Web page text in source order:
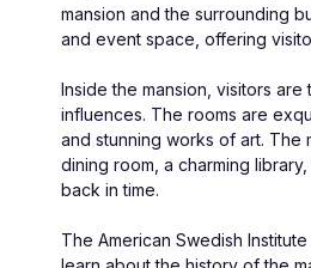
mansion and the surrounding
and event space, offering
Inside the mansion, visitors
influences. The rooms are
and stunning works of art. The
dining room, a charming
back in time.
The American Swedish